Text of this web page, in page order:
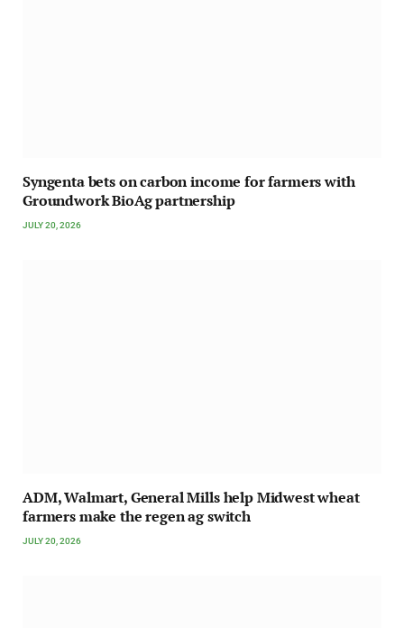
Syngenta bets on carbon income for farmers with
Groundwork BioAg partnership
JULY 20, 2026
ADM, Walmart, General Mills help Midwest wheat
farmers make the regen ag switch
JULY 20, 2026